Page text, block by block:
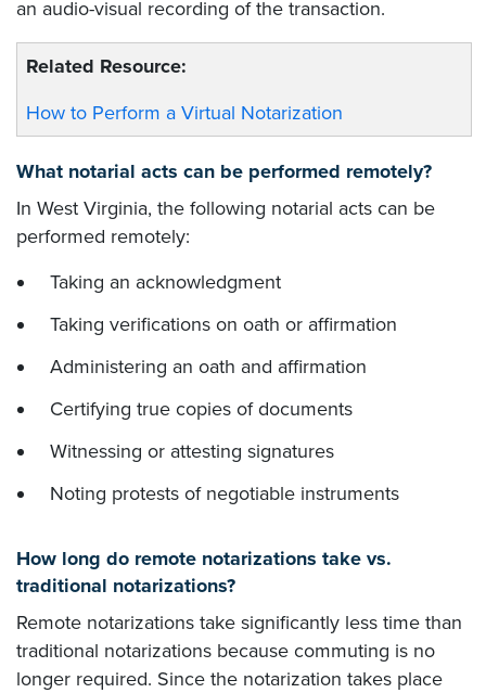
an audio-visual recording of the transaction.
Related Resource:
How to Perform a Virtual Notarization
What notarial acts can be performed remotely?
In West Virginia, the following notarial acts can be
performed remotely:
Taking an acknowledgment
Taking verifications on oath or affirmation
Administering an oath and affirmation
Certifying true copies of documents
Witnessing or attesting signatures
Noting protests of negotiable instruments
How long do remote notarizations take vs.
traditional notarizations?
Remote notarizations take significantly less time than
traditional notarizations because commuting is no
longer required. Since the notarization takes place